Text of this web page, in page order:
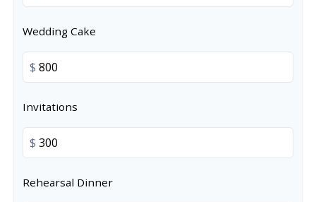
Wedding Cake
$
Invitations
$
Rehearsal Dinner